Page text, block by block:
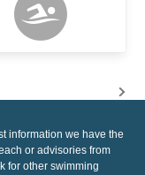
information we have the
or advisories from
for other swimming